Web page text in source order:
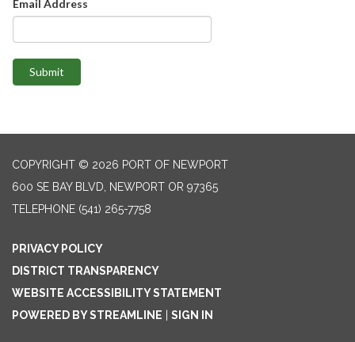
Email Address
Submit
COPYRIGHT © 2026 PORT OF NEWPORT
600 SE BAY BLVD, NEWPORT OR 97365
TELEPHONE (541) 265-7758
PRIVACY POLICY
DISTRICT TRANSPARENCY
WEBSITE ACCESSIBILITY STATEMENT
POWERED BY STREAMLINE
SIGN IN